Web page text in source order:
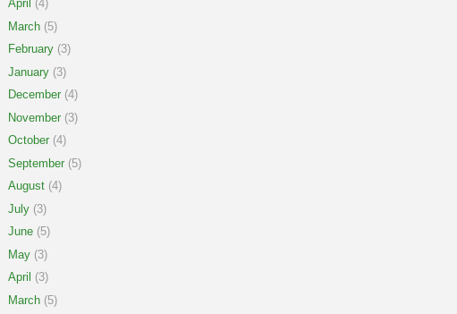
April (4)
March (5)
February (3)
January (3)
December (4)
November (3)
October (4)
September (5)
August (4)
July (3)
June (5)
May (3)
April (3)
March (5)